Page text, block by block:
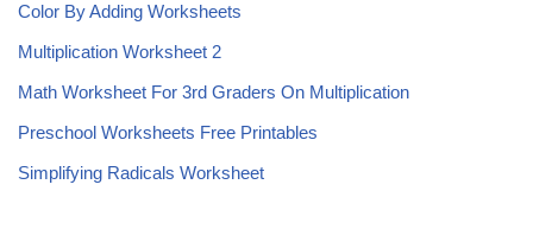
Color By Adding Worksheets
Multiplication Worksheet 2
Math Worksheet For 3rd Graders On Multiplication
Preschool Worksheets Free Printables
Simplifying Radicals Worksheet